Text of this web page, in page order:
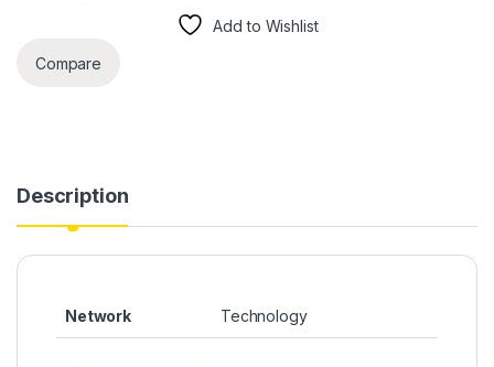
Add to Wishlist
Compare
Description
Network Technology